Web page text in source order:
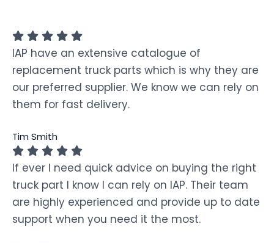
IAP have an extensive catalogue of
replacement truck parts which is why they are
our preferred supplier. We know we can rely on
them for fast delivery.
Tim Smith
If ever I need quick advice on buying the right
truck part I know I can rely on IAP. Their team
are highly experienced and provide up to date
support when you need it the most.